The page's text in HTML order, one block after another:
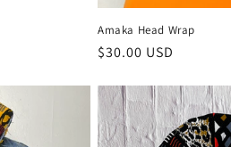
Amaka Head Wrap
Regular
$30.00 USD